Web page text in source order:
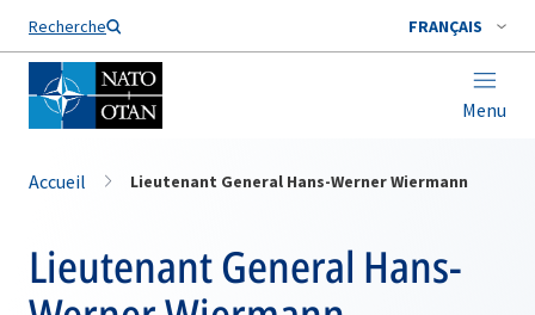
Recherche FRANÇAIS
Menu
Nom de famille*
Accueil Lieutenant General Hans-Werner Wiermann
Lieutenant General Hans-